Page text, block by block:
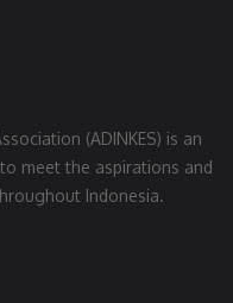
(ADINKES) is an
meet the aspirations and
Indonesia.